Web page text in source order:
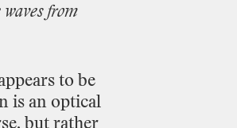
waves from
to be
is an optical
but rather